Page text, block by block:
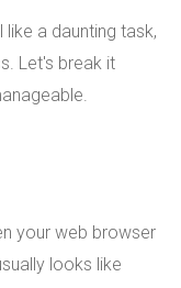
a daunting task,
Let's break it
your web browser
looks like